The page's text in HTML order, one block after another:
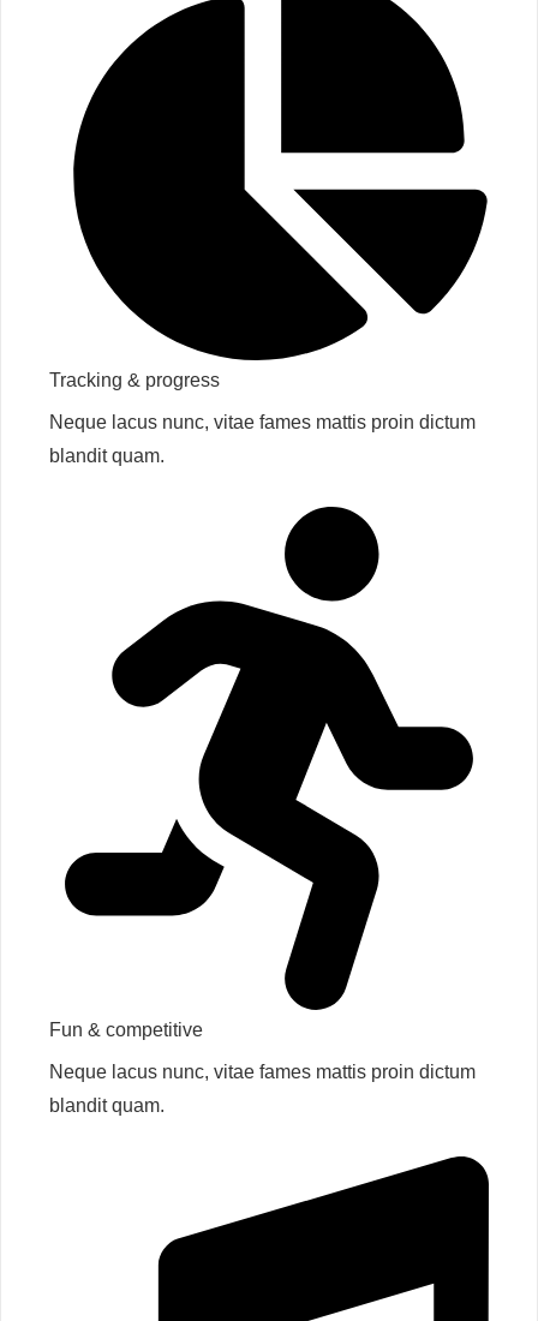
Tracking & progress​
Neque lacus nunc, vitae fames mattis proin dictum
blandit quam.​
Fun & competitive​
Neque lacus nunc, vitae fames mattis proin dictum
blandit quam.​